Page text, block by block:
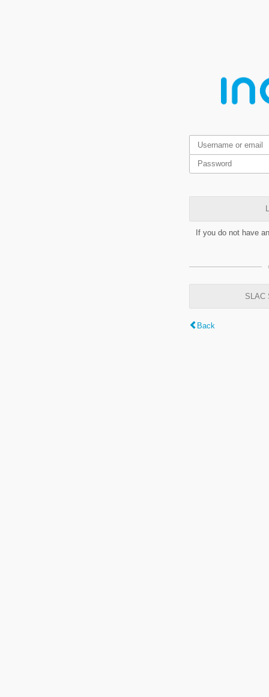
If you do not have
SLAC
Back